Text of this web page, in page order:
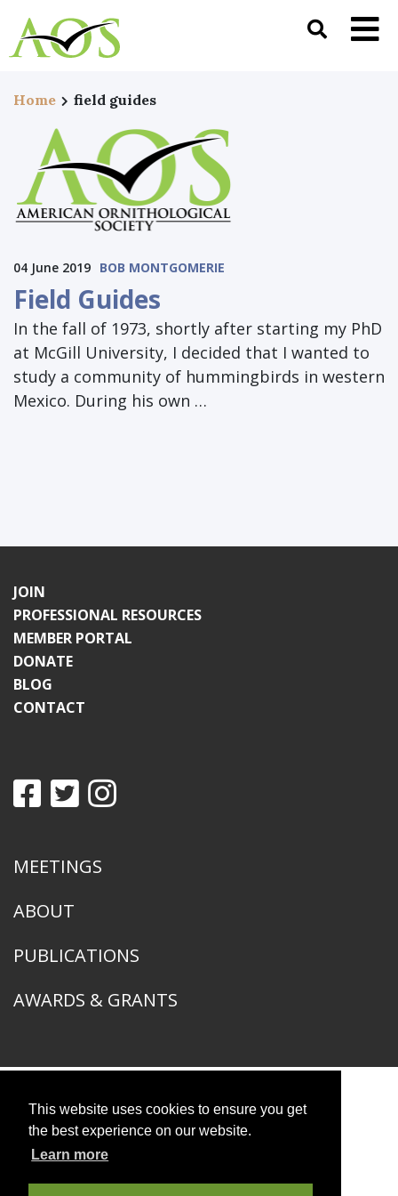
This website uses cookies to ensure you get
the best experience on our website.
Learn more
Home field guides
04 June 2019 BOB MONTGOMERIE
Field Guides
In the fall of 1973, shortly after starting my PhD
at McGill University, I decided that I wanted to
study a community of hummingbirds in western
Mexico. During his own …
JOIN
PROFESSIONAL RESOURCES
MEMBER PORTAL
DONATE
BLOG
CONTACT
MEETINGS
ABOUT
PUBLICATIONS
AWARDS & GRANTS
American Ornithological Society
1400 South Lake Shore Drive
Chicago, IL 60605